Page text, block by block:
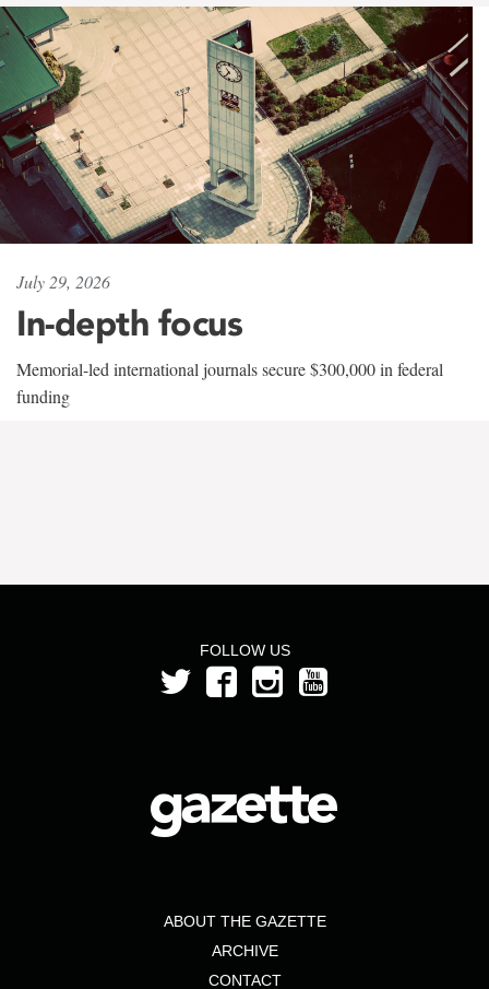
July 29, 2026
In-depth focus
Memorial-led international journals secure $300,000 in federal
funding
FOLLOW US
ABOUT THE GAZETTE
ARCHIVE
CONTACT